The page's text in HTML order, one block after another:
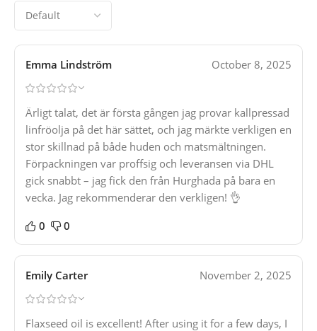
Emma Lindström October 8, 2025
Ärligt talat, det är första gången jag provar kallpressad
linfröolja på det här sättet, och jag märkte verkligen en
stor skillnad på både huden och matsmältningen.
Förpackningen var proffsig och leveransen via DHL
gick snabbt – jag fick den från Hurghada på bara en
vecka. Jag rekommenderar den verkligen! 👌
0 0
Emily Carter November 2, 2025
Flaxseed oil is excellent! After using it for a few days, I